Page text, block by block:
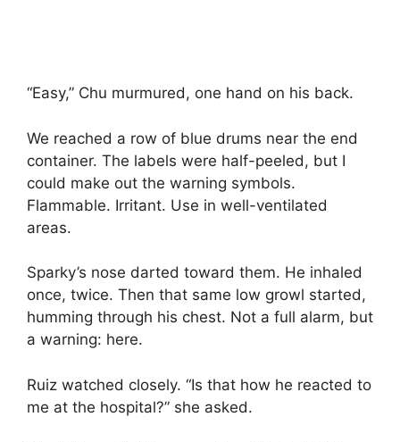
“Easy,” Chu murmured, one hand on his back.
We reached a row of blue drums near the end
container. The labels were half-peeled, but I
could make out the warning symbols.
Flammable. Irritant. Use in well-ventilated
areas.
Sparky’s nose darted toward them. He inhaled
once, twice. Then that same low growl started,
humming through his chest. Not a full alarm, but
a warning: here.
Ruiz watched closely. “Is that how he reacted to
me at the hospital?” she asked.